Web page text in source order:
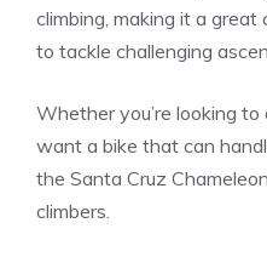
climbing, making it a
to tackle challenging
Whether you’re looking
want a bike that can
the Santa Cruz
climbers.